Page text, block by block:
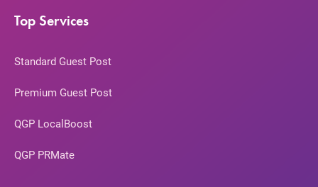
Top Services
Standard Guest Post
Premium Guest Post
QGP LocalBoost
QGP PRMate